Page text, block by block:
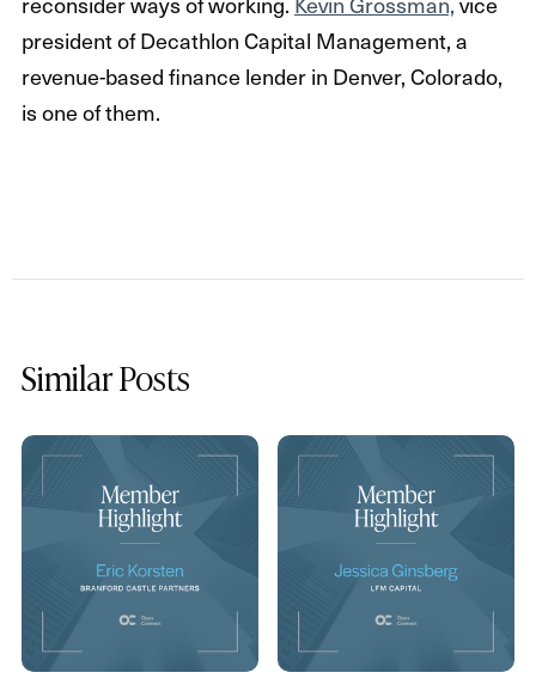
president of Decathlon Capital Management, a
revenue-based finance lender in Denver, Colorado,
is one of them.
Similar Posts